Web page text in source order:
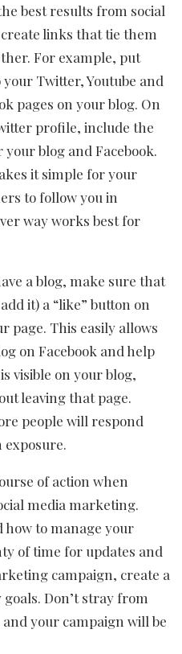
best results from social
links that tie them
For example, put
Twitter, Youtube and
pages on your blog. On
profile, include the
your blog and Facebook.
it simple for your
to follow you in
way works best for
a blog, make sure that
it) a “like” button on
page. This easily allows
on Facebook and help
visible on your blog,
leaving that page.
people will respond
exposure.
of action when
media marketing.
how to manage your
of time for updates and
campaign, create a
Don’t stray from
your campaign will be